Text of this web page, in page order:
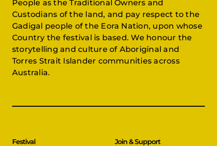
People as the Traditional Owners and
Custodians of the land, and pay respect to the
Gadigal people of the Eora Nation, upon whose
Country the festival is based. We honour the
storytelling and culture of Aboriginal and
Torres Strait Islander communities across
Australia.
Festival Join & Support